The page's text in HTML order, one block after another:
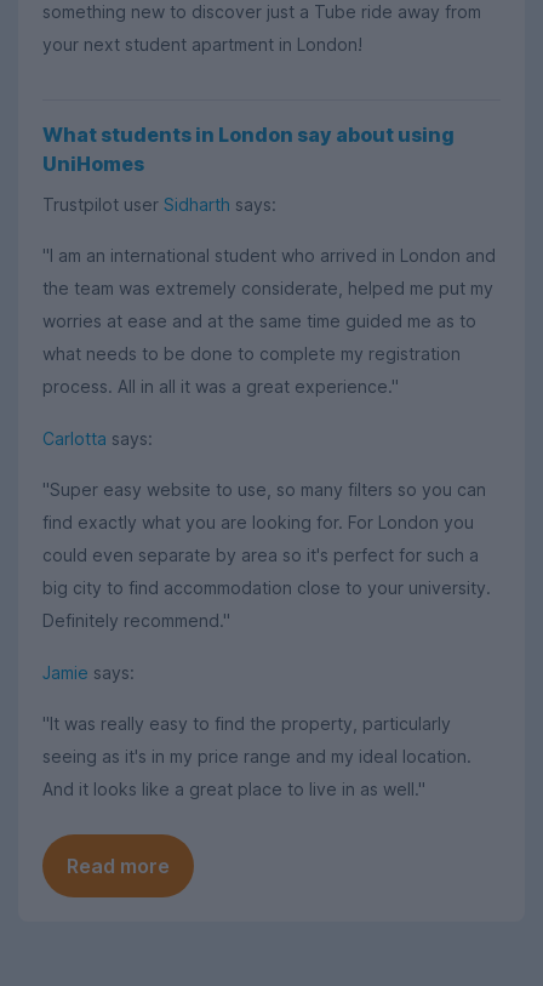
something new to discover just a Tube ride away from
your next student apartment in London!
What students in London say about using
UniHomes
Trustpilot user Sidharth says:
"I am an international student who arrived in London and
the team was extremely considerate, helped me put my
worries at ease and at the same time guided me as to
what needs to be done to complete my registration
process. All in all it was a great experience."
Carlotta says:
"Super easy website to use, so many filters so you can
find exactly what you are looking for. For London you
could even separate by area so it's perfect for such a
big city to find accommodation close to your university.
Definitely recommend."
Jamie says:
"It was really easy to find the property, particularly
seeing as it's in my price range and my ideal location.
And it looks like a great place to live in as well."
Read more